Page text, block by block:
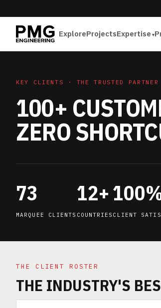
ExploreProjectsExpertise
KEY CLIENTS · THE TRUSTED PARTNER
100+
ZERO
73
MARQUEE CLIENTS
12+
COUNTRIES CLIENT
THE CLIENT ROSTER
THE INDUSTRY'S